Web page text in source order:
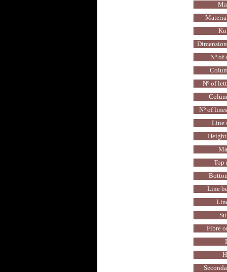
Nº of
Nº of
Nº of
Line
Top
Line
Fibre